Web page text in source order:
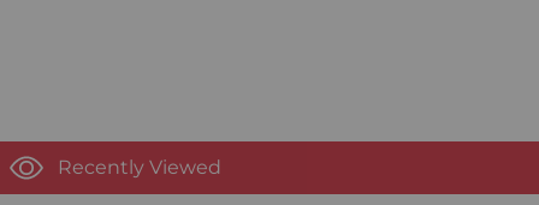
Recently Viewed